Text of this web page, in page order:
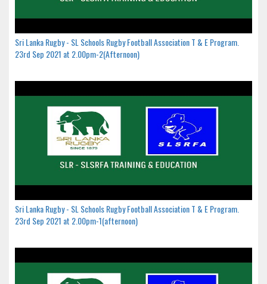
Sri Lanka Rugby - SL Schools Rugby Football Association T & E Program.
23rd Sep 2021 at 2.00pm-2(Afternoon)
Sri Lanka Rugby - SL Schools Rugby Football Association T & E Program.
23rd Sep 2021 at 2.00pm-1(afternoon)